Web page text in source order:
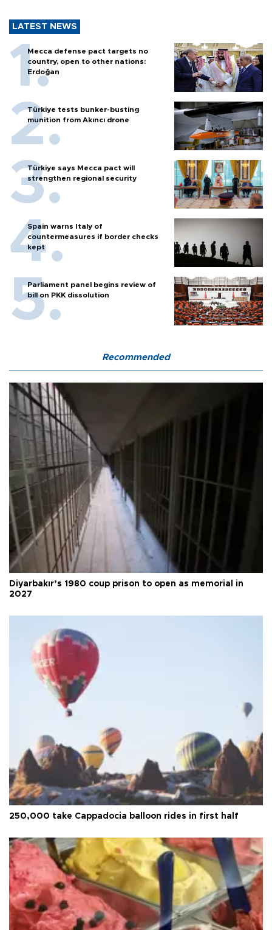
LATEST NEWS
Mecca defense pact targets no
country, open to other nations:
Erdoğan
Türkiye tests bunker-busting
munition from Akıncı drone
Türkiye says Mecca pact will
strengthen regional security
Spain warns Italy of
countermeasures if border checks
kept
Parliament panel begins review of
bill on PKK dissolution
Recommended
Diyarbakır’s 1980 coup prison to open as memorial in
2027
250,000 take Cappadocia balloon rides in first half